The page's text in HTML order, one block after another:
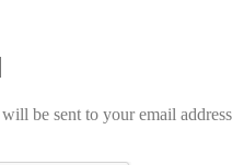
be sent to your email